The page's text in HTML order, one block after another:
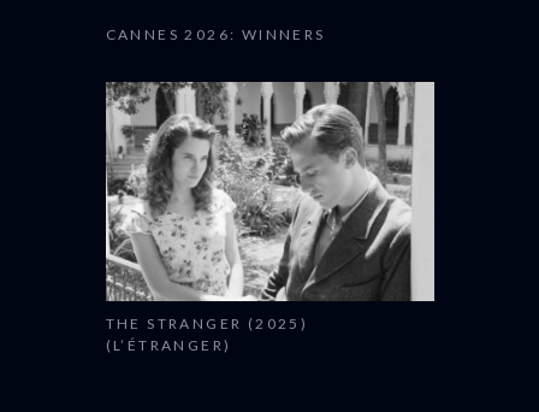
CANNES 2026: WINNERS
THE STRANGER (2025)
(L’ÉTRANGER)